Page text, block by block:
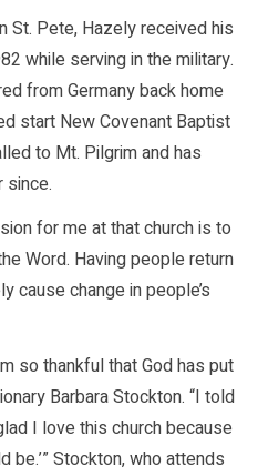
St. Pete, Hazely received his
while serving in the military.
from Germany back home
start New Covenant Baptist
to Mt. Pilgrim and has
since.
for me at that church is to
Word. Having people return
cause change in people’s
so thankful that God has put
Barbara Stockton. “I told
I love this church because
be.’” Stockton, who attends